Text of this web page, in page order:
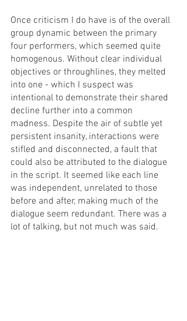
Once criticism I do have is of the overall
group dynamic between the primary
four performers, which seemed quite
homogenous. Without clear individual
objectives or throughlines, they melted
into one - which I suspect was
intentional to demonstrate their shared
decline further into a common
madness. Despite the air of subtle yet
persistent insanity, interactions were
stifled and disconnected, a fault that
could also be attributed to the dialogue
in the script. It seemed like each line
was independent, unrelated to those
before and after, making much of the
dialogue seem redundant. There was a
lot of talking, but not much was said.